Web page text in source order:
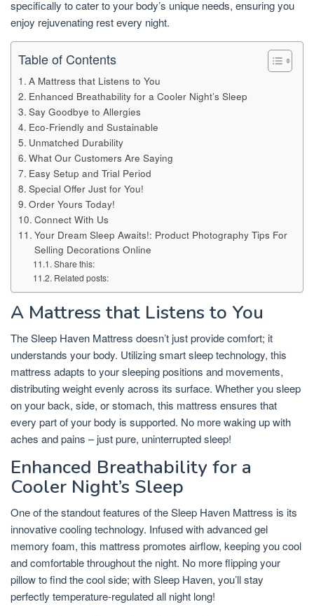
specifically to cater to your body’s unique needs, ensuring you
enjoy rejuvenating rest every night.
Table of Contents
A Mattress that Listens to You
Enhanced Breathability for a Cooler Night’s Sleep
Say Goodbye to Allergies
Eco-Friendly and Sustainable
Unmatched Durability
What Our Customers Are Saying
Easy Setup and Trial Period
Special Offer Just for You!
Order Yours Today!
Connect With Us
Your Dream Sleep Awaits!: Product Photography Tips For
Selling Decorations Online
Share this:
Related posts:
A Mattress that Listens to You
The Sleep Haven Mattress doesn’t just provide comfort; it
understands your body. Utilizing smart sleep technology, this
mattress adapts to your sleeping positions and movements,
distributing weight evenly across its surface. Whether you sleep
on your back, side, or stomach, this mattress ensures that
every part of your body is supported. No more waking up with
aches and pains – just pure, uninterrupted sleep!
Enhanced Breathability for a
Cooler Night’s Sleep
One of the standout features of the Sleep Haven Mattress is its
innovative cooling technology. Infused with advanced gel
memory foam, this mattress promotes airflow, keeping you cool
and comfortable throughout the night. No more flipping your
pillow to find the cool side; with Sleep Haven, you’ll stay
perfectly temperature-regulated all night long!